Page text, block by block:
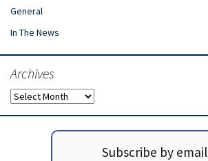
General
In The News
Archives
Archives
Subscribe by email